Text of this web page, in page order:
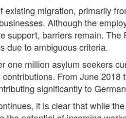
existing migration, primarily
Although the
support, barriers remain.
due to ambiguous criteria.
one million asylum seekers
From June
significantly to
it is clear that while